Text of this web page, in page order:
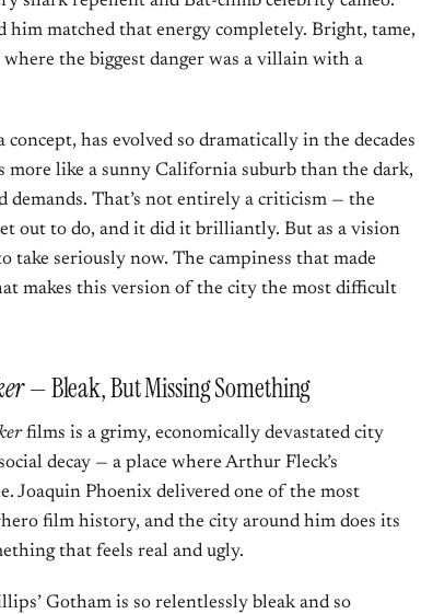
matched that energy completely. Bright, tame,
the biggest danger was a villain with a
has evolved so dramatically in the decades
more like a sunny California suburb than the dark,
demands. That’s not entirely a criticism — the
out to do, and it did it brilliantly. But as a vision
take seriously now. The campiness that made
makes this version of the city the most difficult
— Bleak, But Missing Something
films is a grimy, economically devastated city
decay — a place where Arthur Fleck’s
Joaquin Phoenix delivered one of the most
film history, and the city around him does its
that feels real and ugly.
Gotham is so relentlessly bleak and so